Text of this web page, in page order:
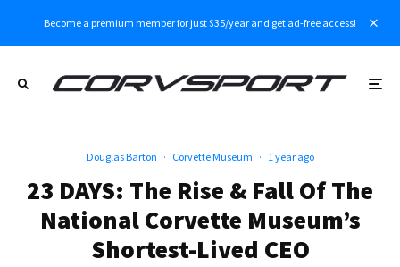
Become a premium member for just $35/year and get ad-free access!
Douglas Barton · Corvette Museum · 1 year ago
23 DAYS: The Rise & Fall Of The
National Corvette Museum’s
Shortest-Lived CEO